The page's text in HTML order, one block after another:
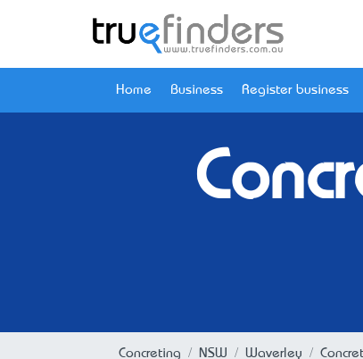
Home Business Register business
Concreting NSW Waverley